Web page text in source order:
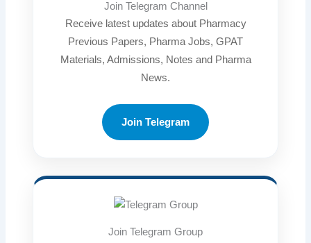
Join Telegram Channel
Receive latest updates about Pharmacy
Previous Papers, Pharma Jobs, GPAT
Materials, Admissions, Notes and Pharma
News.
Join Telegram
Join Telegram Group